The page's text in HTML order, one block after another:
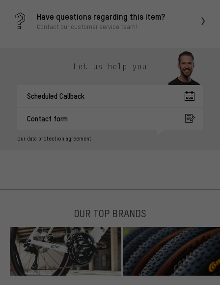
Have questions regarding this item?
Contact our customer service team!
Let us help you
Scheduled Callback
Contact form
our data protection agreement
OUR TOP BRANDS